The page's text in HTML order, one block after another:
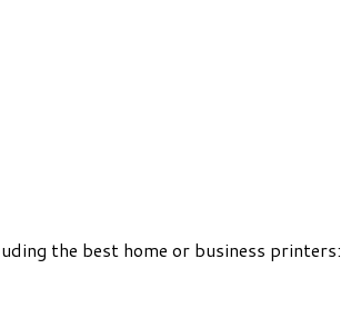
the best home or business printers: